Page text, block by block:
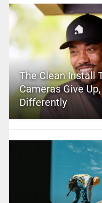
The Clean Install
Cameras Give
Differently